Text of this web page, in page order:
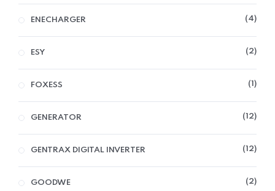
ENECHARGER 4
ESY 2
FOXESS 1
GENERATOR 12
GENTRAX DIGITAL INVERTER 12
GOODWE 2